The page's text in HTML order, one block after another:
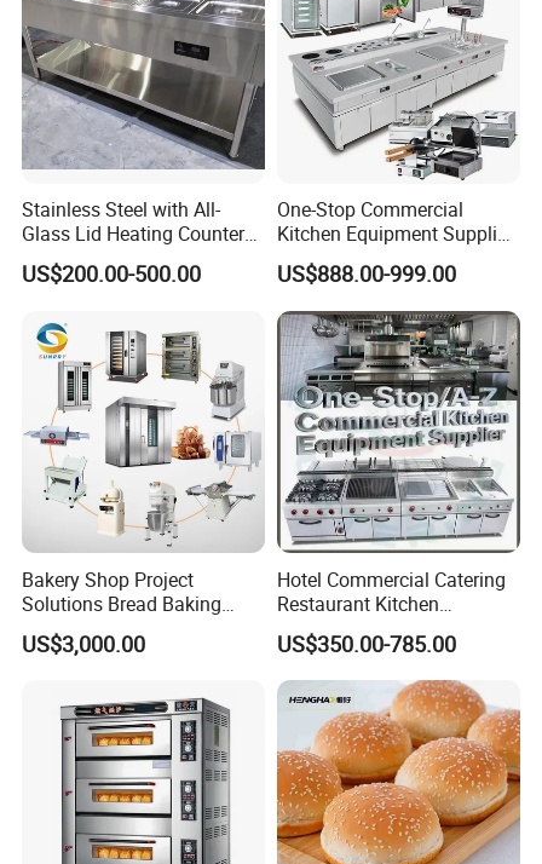
Stainless Steel with All-
Glass Lid Heating Counter
for Restaurant Buffet Bain
Marie
US$200.00-500.00
One-Stop Commercial
Kitchen Equipment Supplier
Bakery Equipment, Pizza
Oven, Dough Mixer, Food
Warmer & Custom
Restaurant Project Solution
Catering Equipment
US$888.00-999.00
Bakery Shop Project
Solutions Bread Baking
Machines Commercial
Bakery Equipment
US$3,000.00
Hotel Commercial Catering
Restaurant Kitchen
Equipment for Hotel Central
Kitchen with Gas Electric
Range Stove Cooker Oven
Fryer Stove Griddle Grill
US$350.00-785.00